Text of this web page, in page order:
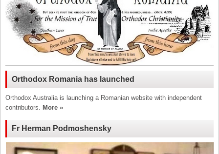
Orthodox Romania has launched
Orthodox Australia is launching a Romanian website with independent
contributors. More »
Fr Herman Podmoshensky